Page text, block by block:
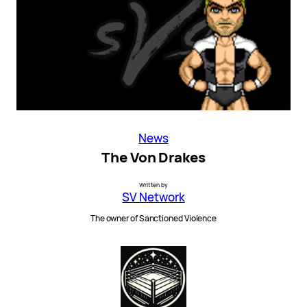
News
The Von Drakes
Written by
SV Network
The owner of Sanctioned Violence